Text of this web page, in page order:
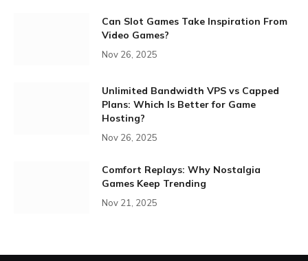
Can Slot Games Take Inspiration From
Video Games?
Nov 26, 2025
Unlimited Bandwidth VPS vs Capped
Plans: Which Is Better for Game
Hosting?
Nov 26, 2025
Comfort Replays: Why Nostalgia
Games Keep Trending
Nov 21, 2025